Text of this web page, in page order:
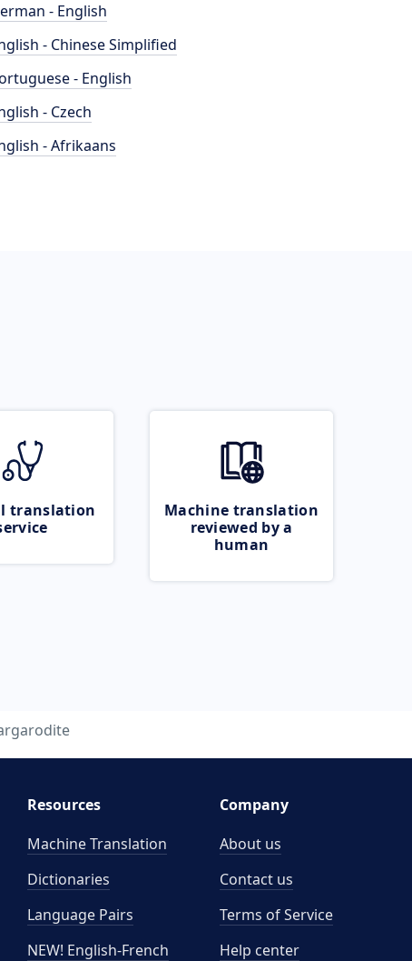
- English
- Chinese Simplified
- English
- Czech
- Afrikaans
translation
Machine translation
reviewed by a
human
Resources
Machine Translation
Dictionaries
Language Pairs
NEW! English-French
Company
About us
Contact us
Terms of Service
Help center